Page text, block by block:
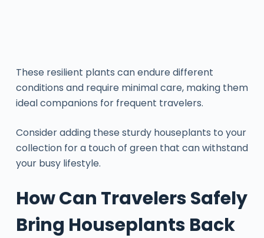
These resilient plants can endure different
conditions and require minimal care, making them
ideal companions for frequent travelers.
Consider adding these sturdy houseplants to your
collection for a touch of green that can withstand
your busy lifestyle.
How Can Travelers Safely
Bring Houseplants Back